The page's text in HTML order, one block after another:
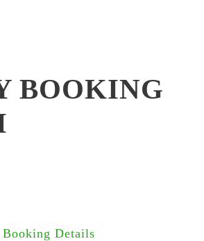
BOOKING
Booking Details